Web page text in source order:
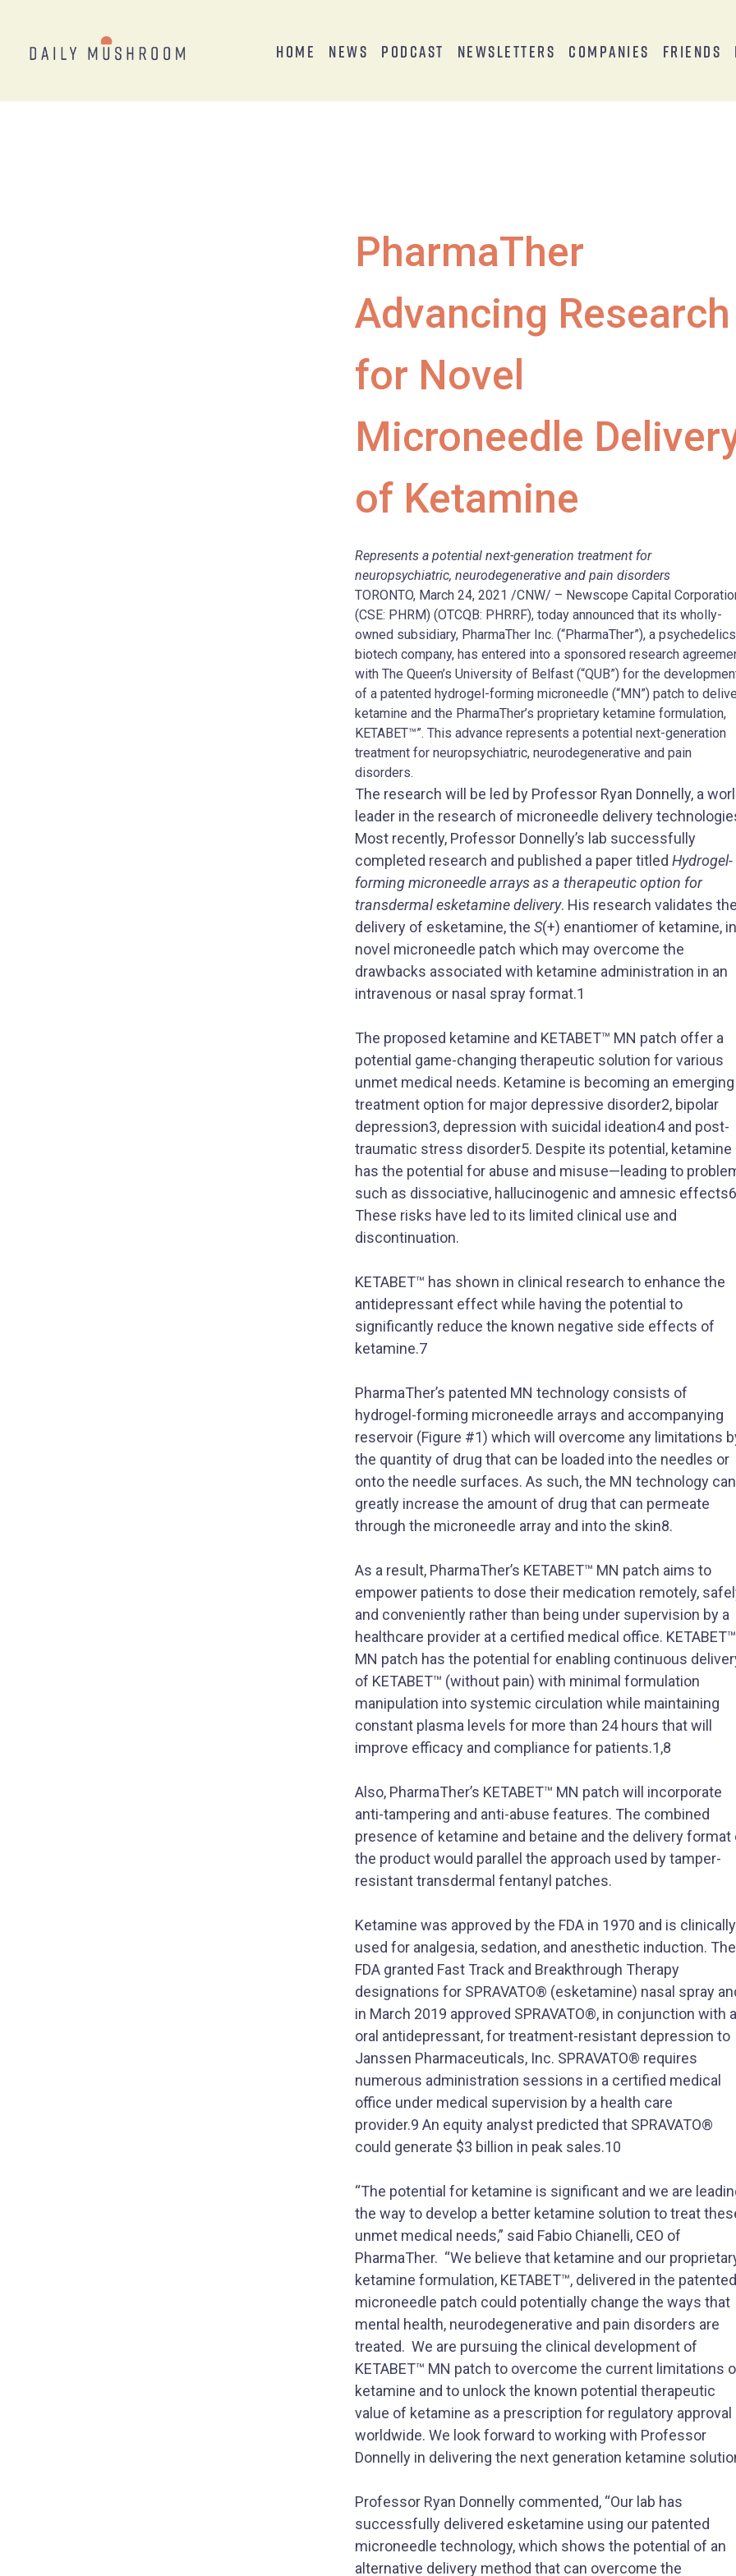
Home News Podcast Newsletters Companies Friends
PharmaTher
Advancing Research
for Novel
Microneedle
of Ketamine
Represents a potential next-generation treatment for
neuropsychiatric, neurodegenerative and pain disorders
TORONTO, March 24, 2021 /CNW/ – Newscope Capital
(CSE: PHRM) (OTCQB: PHRRF), today announced that its wholly-
owned subsidiary, PharmaTher Inc. (“PharmaTher”), a psychedelics
biotech company, has entered into a sponsored research
with The Queen’s University of Belfast (“QUB”) for the
of a patented hydrogel-forming microneedle (“MN”) patch to
ketamine and the PharmaTher’s proprietary ketamine formulation,
KETABET™”. This advance represents a potential next-generation
treatment for neuropsychiatric, neurodegenerative and pain
disorders.
The research will be led by Professor Ryan Donnelly, a
leader in the research of microneedle delivery
Most recently, Professor Donnelly’s lab successfully
completed research and published a paper titled Hydrogel-
forming microneedle arrays as a therapeutic option for
transdermal esketamine delivery. His research validates the
delivery of esketamine, the S(+) enantiomer of ketamine,
novel microneedle patch which may overcome the
drawbacks associated with ketamine administration in an
intravenous or nasal spray format.1
The proposed ketamine and KETABET™ MN patch offer a
potential game-changing therapeutic solution for various
unmet medical needs. Ketamine is becoming an emerging
treatment option for major depressive disorder2, bipolar
depression3, depression with suicidal ideation4 and post-
traumatic stress disorder5. Despite its potential, ketamine
has the potential for abuse and misuse—leading to
such as dissociative, hallucinogenic and amnesic
These risks have led to its limited clinical use and
discontinuation.​
KETABET™ has shown in clinical research to enhance the
antidepressant effect while having the potential to
significantly reduce the known negative side effects of
ketamine.7
PharmaTher’s patented MN technology consists of
hydrogel-forming microneedle arrays and accompanying
reservoir (Figure #1) which will overcome any limitations
the quantity of drug that can be loaded into the needles or
onto the needle surfaces. As such, the MN technology can
greatly increase the amount of drug that can permeate
through the microneedle array and into the skin8.
As a result, PharmaTher’s KETABET™ MN patch aims to
empower patients to dose their medication remotely,
and conveniently rather than being under supervision by a
healthcare provider at a certified medical office. KETABET™
MN patch has the potential for enabling continuous
of KETABET™ (without pain) with minimal formulation
manipulation into systemic circulation while maintaining
constant plasma levels for more than 24 hours that will
improve efficacy and compliance for patients.1,8
Also, PharmaTher’s KETABET™ MN patch will incorporate
anti-tampering and anti-abuse features. The combined
presence of ketamine and betaine and the delivery format
the product would parallel the approach used by tamper-
resistant transdermal fentanyl patches.
Ketamine was approved by the FDA in 1970 and is clinically
used for analgesia, sedation, and anesthetic induction. The
FDA granted Fast Track and Breakthrough Therapy
designations for SPRAVATO® (esketamine) nasal spray
in March 2019 approved SPRAVATO®, in conjunction with
oral antidepressant, for treatment-resistant depression to
Janssen Pharmaceuticals, Inc. SPRAVATO® requires
numerous administration sessions in a certified medical
office under medical supervision by a health care
provider.9 An equity analyst predicted that SPRAVATO®
could generate $3 billion in peak sales.10
“The potential for ketamine is significant and we are
the way to develop a better ketamine solution to treat
unmet medical needs,” said Fabio Chianelli, CEO of
PharmaTher. “We believe that ketamine and our
ketamine formulation, KETABET™, delivered in the patented
microneedle patch could potentially change the ways that
mental health, neurodegenerative and pain disorders are
treated. We are pursuing the clinical development of
KETABET™ MN patch to overcome the current limitations
ketamine and to unlock the known potential therapeutic
value of ketamine as a prescription for regulatory approval
worldwide. We look forward to working with Professor
Donnelly in delivering the next generation ketamine
Professor Ryan Donnelly commented, “Our lab has
successfully delivered esketamine using our patented
microneedle technology, which shows the potential of an
alternative delivery method that can overcome the